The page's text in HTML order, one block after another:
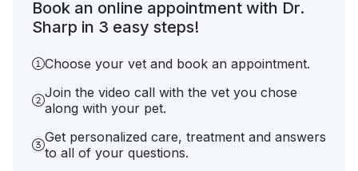
Book an online appointment with Dr.
Sharp in 3 easy steps!
Choose your vet and book an appointment.
Join the video call with the vet you chose
along with your pet.
Get personalized care, treatment and answers
to all of your questions.